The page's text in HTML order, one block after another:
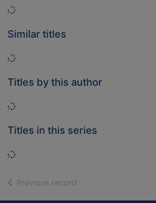
Loading...
Similar titles
Loading...
Titles by this author
Loading...
Titles in this series
Loading...
Previous record